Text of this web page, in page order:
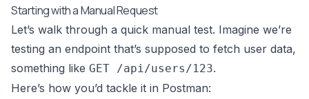
Starting with a Manual Request
Let’s walk through a quick manual test. Imagine we’re
testing an endpoint that’s supposed to fetch user data,
something like GET /api/users/123.
Here’s how you’d tackle it in Postman: